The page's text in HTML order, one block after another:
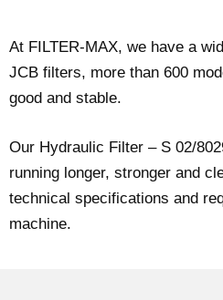
At FILTER-MAX, we have a
JCB filters, more than 600
good and stable.
Our Hydraulic Filter – S 02/
running longer, stronger and
technical specifications and
machine.